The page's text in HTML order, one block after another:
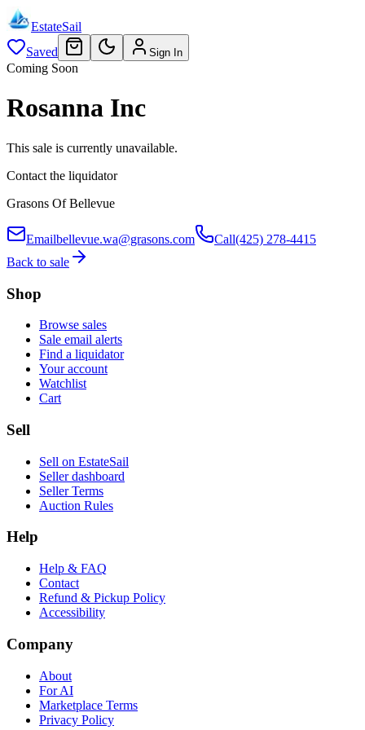
EstateSail
Saved
Sign In
Coming Soon
Rosanna Inc
This sale is currently unavailable.
Contact the liquidator
Grasons Of Bellevue
Emailbellevue.wa@grasons.com Call(425) 278-4415
Back to sale
Shop
Browse sales
Sale email alerts
Find a liquidator
Your account
Watchlist
Cart
Sell
Sell on EstateSail
Seller dashboard
Seller Terms
Auction Rules
Help
Help & FAQ
Contact
Refund & Pickup Policy
Accessibility
Company
About
For AI
Marketplace Terms
Privacy Policy